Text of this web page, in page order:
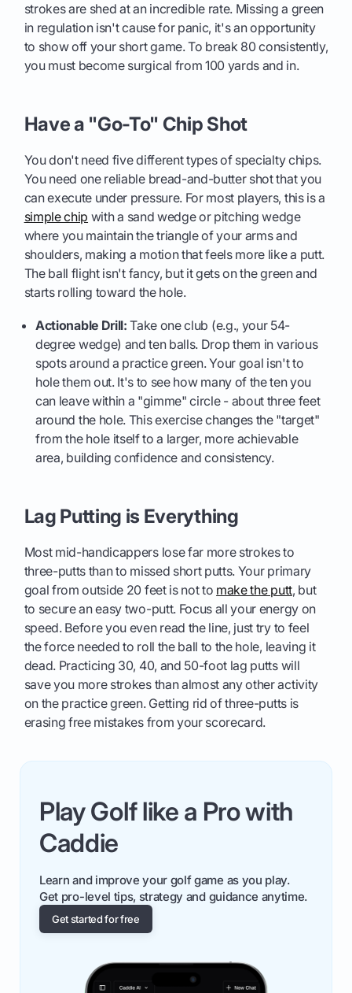
strokes are shed at an incredible rate. Missing a green
in regulation isn't cause for panic, it's an opportunity
to show off your short game. To break 80 consistently,
you must become surgical from 100 yards and in.
Have a "Go-To" Chip Shot
You don't need five different types of specialty chips.
You need one reliable bread-and-butter shot that you
can execute under pressure. For most players, this is a
simple chip with a sand wedge or pitching wedge
where you maintain the triangle of your arms and
shoulders, making a motion that feels more like a putt.
The ball flight isn't fancy, but it gets on the green and
starts rolling toward the hole.
Actionable Drill: Take one club (e.g., your 54-
degree wedge) and ten balls. Drop them in various
spots around a practice green. Your goal isn't to
hole them out. It's to see how many of the ten you
can leave within a "gimme" circle - about three feet
around the hole. This exercise changes the "target"
from the hole itself to a larger, more achievable
area, building confidence and consistency.
Lag Putting is Everything
Most mid-handicappers lose far more strokes to
three-putts than to missed short putts. Your primary
goal from outside 20 feet is not to make the putt, but
to secure an easy two-putt. Focus all your energy on
speed. Before you even read the line, just try to feel
the force needed to roll the ball to the hole, leaving it
dead. Practicing 30, 40, and 50-foot lag putts will
save you more strokes than almost any other activity
on the practice green. Getting rid of three-putts is
erasing free mistakes from your scorecard.
Play Golf like a Pro with
Caddie
Learn and improve your golf game as you play.
Get pro-level tips, strategy and guidance anytime.
Get started for free